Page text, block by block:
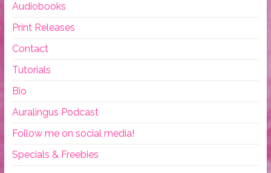
Audiobooks
Print Releases
Contact
Tutorials
Bio
Auralingus Podcast
Follow me on social media!
Specials & Freebies